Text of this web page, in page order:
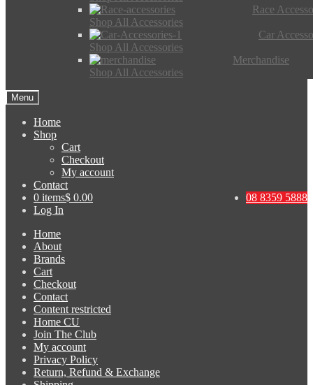
Race
Shop All Accessories
Car
Shop All Accessories
Merchandise
Shop All Accessories
Menu
Home
Shop
Cart
Checkout
My account
Contact
08 8359 5888
0 items$ 0.00
Log In
Home
About
Brands
Cart
Checkout
Contact
Content restricted
Home CU
Join The Club
My account
Privacy Policy
Return, Refund & Exchange